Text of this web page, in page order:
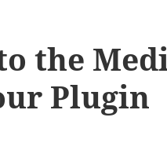
the
Plugin